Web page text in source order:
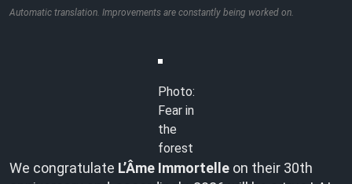
Automatic translation. Improvements are constantly being worked on.
Photo:
Fear in
the
forest
We congratulate L’Âme Immortelle on their 30th